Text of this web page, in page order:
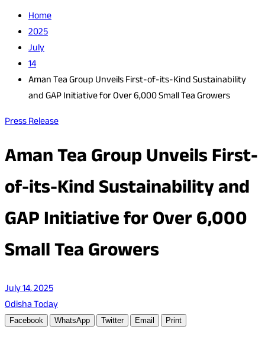
Home
2025
July
14
Aman Tea Group Unveils First-of-its-Kind Sustainability
and GAP Initiative for Over 6,000 Small Tea Growers
Press Release
Aman Tea Group Unveils First-
of-its-Kind Sustainability and
GAP Initiative for Over 6,000
Small Tea Growers
July 14, 2025
Odisha Today
Facebook WhatsApp Twitter Email Print